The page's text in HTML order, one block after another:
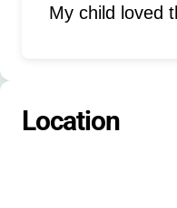
My child loved
Location